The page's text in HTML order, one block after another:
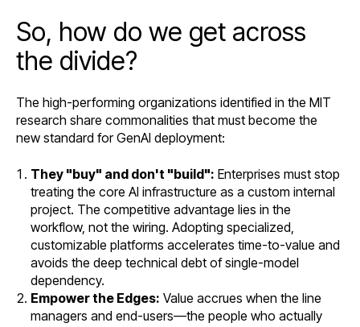
So, how do we get across
the divide?
The high-performing organizations identified in the MIT
research share commonalities that must become the
new standard for GenAI deployment:
They "buy" and don't "build": Enterprises must stop
treating the core AI infrastructure as a custom internal
project. The competitive advantage lies in the
workflow, not the wiring. Adopting specialized,
customizable platforms accelerates time-to-value and
avoids the deep technical debt of single-model
dependency.
Empower the Edges: Value accrues when the line
managers and end-users—the people who actually